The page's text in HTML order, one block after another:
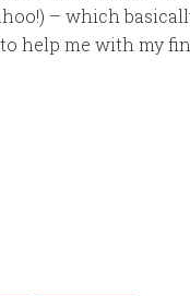
– which
help me with my